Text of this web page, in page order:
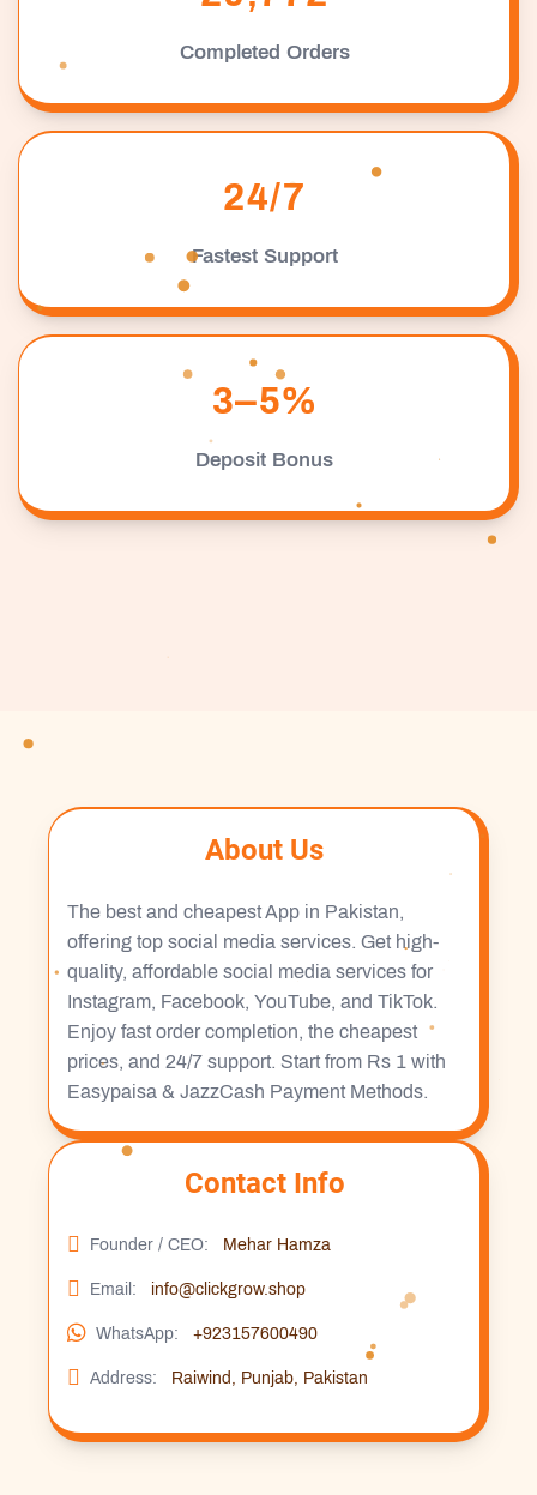
Completed Orders
24/7
Fastest Support
3–5%
Deposit Bonus
About Us
The best and cheapest App in Pakistan,
offering top social media services. Get high-
quality, affordable social media services for
Instagram, Facebook, YouTube, and TikTok.
Enjoy fast order completion, the cheapest
prices, and 24/7 support. Start from Rs 1 with
Easypaisa & JazzCash Payment Methods.
Contact Info
Founder / CEO: Mehar Hamza
Email: info@clickgrow.shop
WhatsApp: +923157600490
Address: Raiwind, Punjab, Pakistan